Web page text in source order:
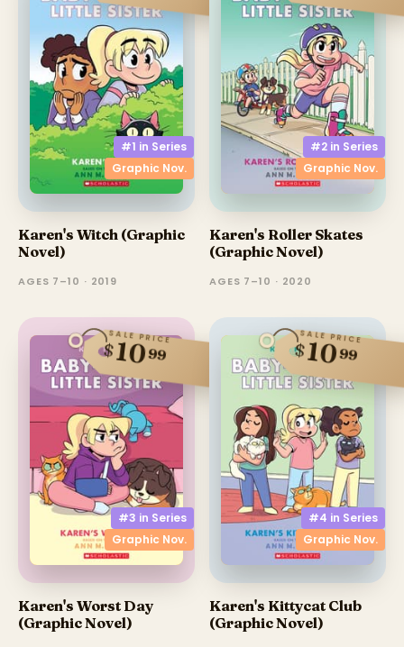
#1 in Series
Graphic Nov.
Karen's Witch (Graphic
Novel)
AGES 7–10 · 2019
#2 in Series
Graphic Nov.
Karen's Roller Skates
(Graphic Novel)
AGES 7–10 · 2020
#3 in Series
Graphic Nov.
SALE PRICE
$1099
Karen's Worst Day
(Graphic Novel)
#4 in Series
Graphic Nov.
SALE PRICE
$1099
Karen's Kittycat Club
(Graphic Novel)